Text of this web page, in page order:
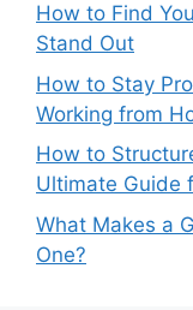
How to Find
Stand Out
How to Stay
Working from
How to
Ultimate Guide
What Makes a
One?